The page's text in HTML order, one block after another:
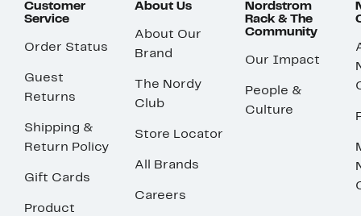
Customer
Service
Order Status
Guest
Returns
Shipping &
Return Policy
Gift Cards
Product
About Us
About Our
Brand
The Nordy
Club
Store Locator
All Brands
Careers
Nordstrom
Rack & The
Community
Our Impact
People &
Culture